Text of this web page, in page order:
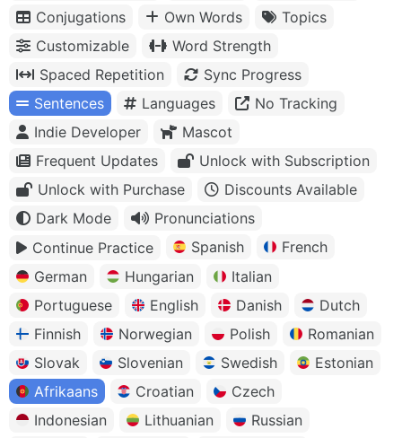
Conjugations
Own Words
Topics
Customizable
Word Strength
Spaced Repetition
Sync Progress
Sentences
Languages
No Tracking
Indie Developer
Mascot
Frequent Updates
Unlock with Subscription
Unlock with Purchase
Discounts Available
Dark Mode
Pronunciations
Continue Practice
Spanish
French
German
Hungarian
Italian
Portuguese
English Danish
Dutch
Finnish
Norwegian Polish
Romanian
Slovak
Slovenian Swedish
Estonian
Afrikaans
Croatian
Czech
Indonesian
Lithuanian
Russian